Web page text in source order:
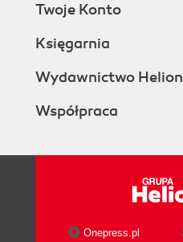
Twoje Konto
Księgarnia
Wydawnictwo Helion
Współpraca
Onepress.pl